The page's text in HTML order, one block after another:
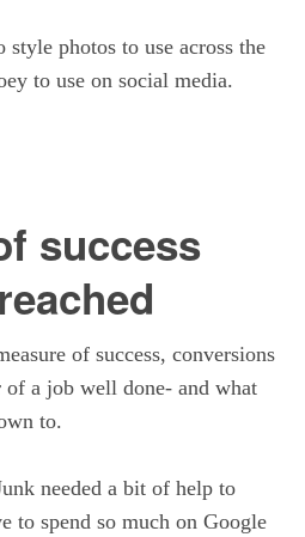
style photos to use across the
to use on social media.
success
of success, conversions
a job well done- and what
to.
needed a bit of help to
to spend so much on Google